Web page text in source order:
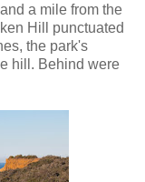
a mile from the
Hill punctuated
the park's
hill. Behind were